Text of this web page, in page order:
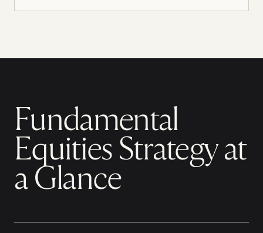
Fundamental
Equities Strategy at
a Glance